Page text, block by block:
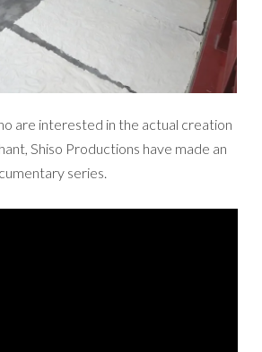
are interested in the actual creation
Shiso Productions have made an
series.